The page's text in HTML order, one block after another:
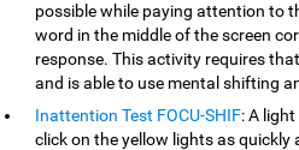
possible while paying attention to
word in the middle of the screen
response. This activity requires
and is able to use mental shifting
Inattention Test FOCU-SHIF: A
click on the yellow lights as quickly